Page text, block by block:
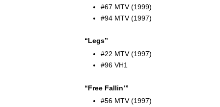
#67 MTV (1999)
#94 MTV (1997)
“Legs”
#22 MTV (1997)
#96 VH1
“Free Fallin’”
#56 MTV (1997)